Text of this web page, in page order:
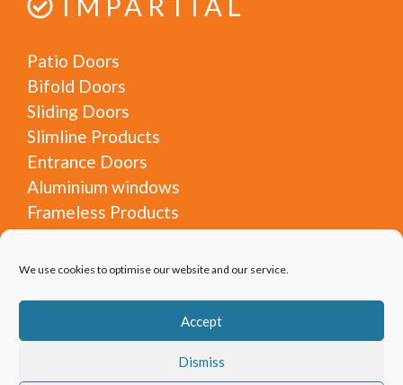
We use cookies to optimise our website and our service.
Accept
Dismiss
Patio Doors
Bifold Doors
Sliding Doors
Slimline Products
Entrance Doors
Aluminium windows
Frameless Products
Steel Look
Glass Rooms
Commercial Products
Door and Window Experts (DWE) is a trading style